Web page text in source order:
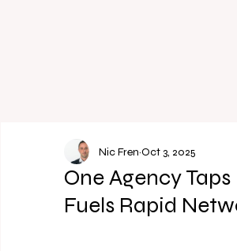
One Agency
Fuels Rapid
Nic Fren Oct 3, 2025